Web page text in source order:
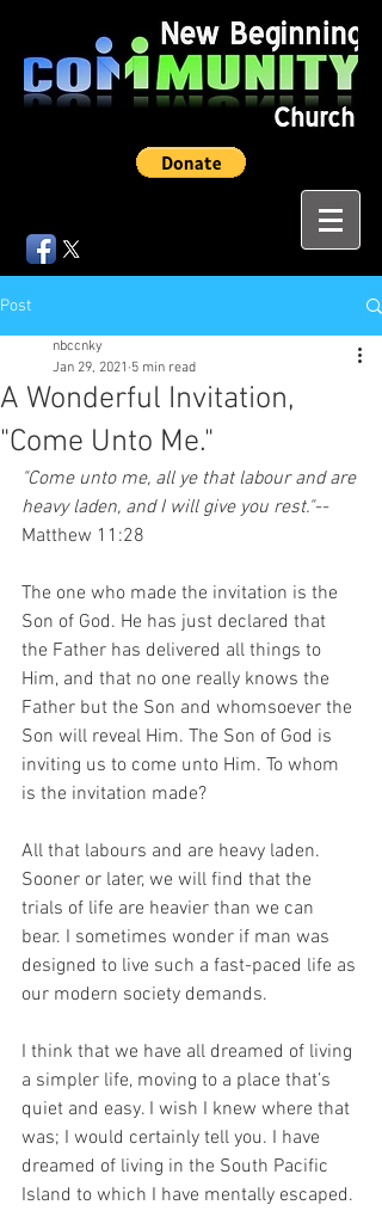
Post
A Wonderful Invitation,
"Come Unto Me."
nbccnky
Jan 29, 2021 5 min read
"Come unto me, all ye that labour and are
heavy laden, and I will give you rest."--
Matthew 11:28
The one who made the invitation is the
Son of God. He has just declared that
the Father has delivered all things to
Him, and that no one really knows the
Father but the Son and whomsoever the
Son will reveal Him. The Son of God is
inviting us to come unto Him. To whom
is the invitation made?
All that labours and are heavy laden.
Sooner or later, we will find that the
trials of life are heavier than we can
bear. I sometimes wonder if man was
designed to live such a fast-paced life as
our modern society demands.
I think that we have all dreamed of living
a simpler life, moving to a place that’s
quiet and easy. I wish I knew where that
was; I would certainly tell you. I have
dreamed of living in the South Pacific
Island to which I have mentally escaped.